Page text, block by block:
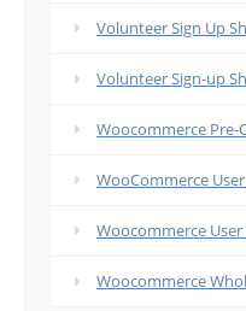
Volunteer Sign Up
Volunteer Sign-up
Woocommerce Pre-
WooCommerce
Woocommerce User
Woocommerce